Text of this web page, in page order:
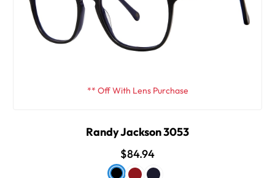
** Off With Lens Purchase
Randy Jackson 3053
$84.94